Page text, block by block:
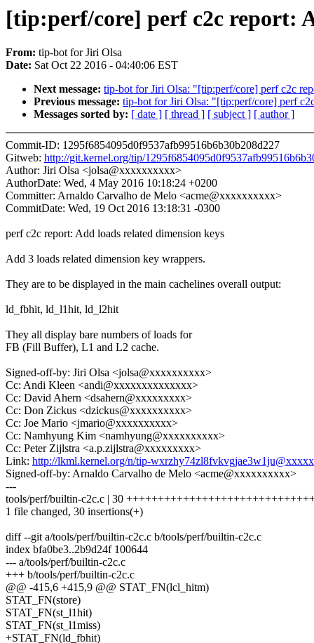
[tip:perf/core] perf c2c report:
From: tip-bot for Jiri Olsa
Date: Sat Oct 22 2016 - 04:40:06 EST
Next message: tip-bot for Jiri Olsa: "[tip:perf/core] perf c2c
Previous message: tip-bot for Jiri Olsa: "[tip:perf/core] perf
Messages sorted by: [ date ] [ thread ] [ subject ] [ author ]
Commit-ID: 1295f6854095d0f9537afb99516b6b30b208d227
Gitweb: http://git.kernel.org/tip/
Author: Jiri Olsa <jolsa@xxxxxxxxxx>
AuthorDate: Wed, 4 May 2016 10:18:24 +0200
Committer: Arnaldo Carvalho de Melo <acme@xxxxxxxxxx>
CommitDate: Wed, 19 Oct 2016 13:18:31 -0300
perf c2c report: Add loads related dimension keys
Add 3 loads related dimension key wrappers.
They are to be displayed in the main cachelines overall output:
ld_fbhit, ld_l1hit, ld_l2hit
They all display bare numbers of loads for
FB (Fill Buffer), L1 and L2 cache.
Signed-off-by: Jiri Olsa <jolsa@xxxxxxxxxx>
Cc: Andi Kleen <andi@xxxxxxxxxxxxxx>
Cc: David Ahern <dsahern@xxxxxxxxx>
Cc: Don Zickus <dzickus@xxxxxxxxxx>
Cc: Joe Mario <jmario@xxxxxxxxxx>
Cc: Namhyung Kim <namhyung@xxxxxxxxxx>
Cc: Peter Zijlstra <a.p.zijlstra@xxxxxxxxx>
Link: http://lkml.kernel.org/n/tip-
Signed-off-by: Arnaldo Carvalho de Melo <acme@xxxxxxxxxx>
---
tools/perf/builtin-c2c.c | 30
1 file changed, 30 insertions(+)
diff --git a/tools/perf/builtin-c2c.c b/tools/perf/builtin-c2c.c
index bfa0be3..2b9d24f 100644
--- a/tools/perf/builtin-c2c.c
+++ b/tools/perf/builtin-c2c.c
@@ -415,6 +415,9 @@ STAT_FN(lcl_hitm)
STAT_FN(store)
STAT_FN(st_l1hit)
STAT_FN(st_l1miss)
+STAT_FN(ld_fbhit)